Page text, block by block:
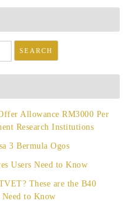
Allowance RM3000 Per
Research Institutions
3 Bermula Ogos
Users Need to Know
These are the B40
to Know